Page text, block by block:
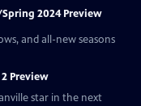
Spring 2024 Preview
and all-new seasons
Preview
star in the next